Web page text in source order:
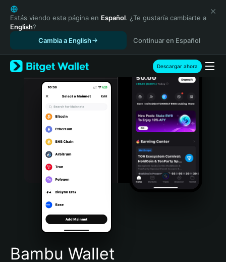
English
日本語
Tiếng Việt
Español (Latinoamérica)
Türkçe
Italiano
Português (Portugal)
Bahasa Indonesia
Português (Brasil)
Español (Argentina)
Estás viendo esta página en Español. ¿Te gustaría cambiarte a
English?
Cambia a English
Continuar en Español
Descargar ahora
Bambu Wallet